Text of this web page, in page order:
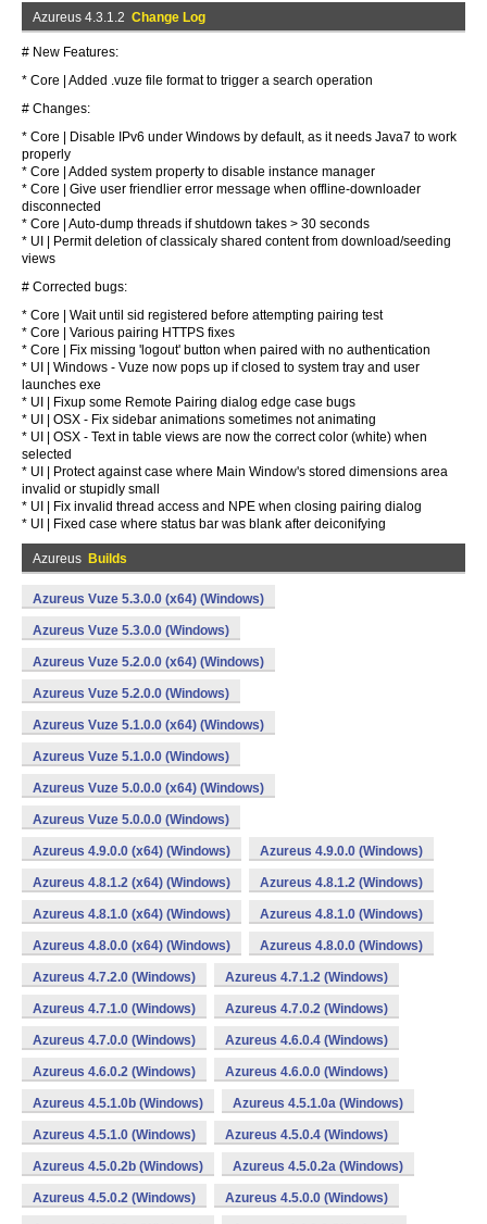
Azureus 4.3.1.2 Change Log
# New Features:
* Core | Added .vuze file format to trigger a search operation
# Changes:
* Core | Disable IPv6 under Windows by default, as it needs Java7 to work
properly
* Core | Added system property to disable instance manager
* Core | Give user friendlier error message when offline-downloader
disconnected
* Core | Auto-dump threads if shutdown takes > 30 seconds
* UI | Permit deletion of classicaly shared content from download/seeding
views
# Corrected bugs:
* Core | Wait until sid registered before attempting pairing test
* Core | Various pairing HTTPS fixes
* Core | Fix missing 'logout' button when paired with no authentication
* UI | Windows - Vuze now pops up if closed to system tray and user
launches exe
* UI | Fixup some Remote Pairing dialog edge case bugs
* UI | OSX - Fix sidebar animations sometimes not animating
* UI | OSX - Text in table views are now the correct color (white) when
selected
* UI | Protect against case where Main Window's stored dimensions area
invalid or stupidly small
* UI | Fix invalid thread access and NPE when closing pairing dialog
* UI | Fixed case where status bar was blank after deiconifying
Azureus Builds
Azureus Vuze 5.3.0.0 (x64) (Windows)
Azureus Vuze 5.3.0.0 (Windows)
Azureus Vuze 5.2.0.0 (x64) (Windows)
Azureus Vuze 5.2.0.0 (Windows)
Azureus Vuze 5.1.0.0 (x64) (Windows)
Azureus Vuze 5.1.0.0 (Windows)
Azureus Vuze 5.0.0.0 (x64) (Windows)
Azureus Vuze 5.0.0.0 (Windows)
Azureus 4.9.0.0 (x64) (Windows) Azureus 4.9.0.0 (Windows)
Azureus 4.8.1.2 (x64) (Windows) Azureus 4.8.1.2 (Windows)
Azureus 4.8.1.0 (x64) (Windows) Azureus 4.8.1.0 (Windows)
Azureus 4.8.0.0 (x64) (Windows) Azureus 4.8.0.0 (Windows)
Azureus 4.7.2.0 (Windows) Azureus 4.7.1.2 (Windows)
Azureus 4.7.1.0 (Windows) Azureus 4.7.0.2 (Windows)
Azureus 4.7.0.0 (Windows) Azureus 4.6.0.4 (Windows)
Azureus 4.6.0.2 (Windows) Azureus 4.6.0.0 (Windows)
Azureus 4.5.1.0b (Windows) Azureus 4.5.1.0a (Windows)
Azureus 4.5.1.0 (Windows) Azureus 4.5.0.4 (Windows)
Azureus 4.5.0.2b (Windows) Azureus 4.5.0.2a (Windows)
Azureus 4.5.0.2 (Windows) Azureus 4.5.0.0 (Windows)